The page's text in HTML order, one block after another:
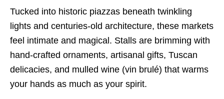
Tucked into historic piazzas beneath twinkling
lights and centuries-old architecture, these markets
feel intimate and magical. Stalls are brimming with
hand-crafted ornaments, artisanal gifts, Tuscan
delicacies, and mulled wine (vin brulé) that warms
your hands as much as your spirit.